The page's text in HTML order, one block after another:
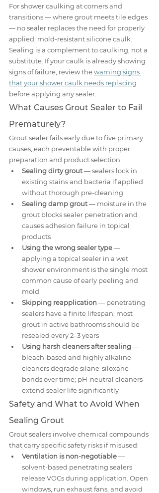
For shower caulking at corners and
transitions — where grout meets tile edges
— no sealer replaces the need for properly
applied, mold-resistant silicone caulk.
Sealing is a complement to caulking, not a
substitute. If your caulk is already showing
signs of failure, review the warning signs
that your shower caulk needs replacing
before applying any sealer.
What Causes Grout Sealer to Fail
Prematurely?
Grout sealer fails early due to five primary
causes, each preventable with proper
preparation and product selection:
Sealing dirty grout — sealers lock in
existing stains and bacteria if applied
without thorough pre-cleaning
Sealing damp grout — moisture in the
grout blocks sealer penetration and
causes adhesion failure in topical
products
Using the wrong sealer type —
applying a topical sealer in a wet
shower environment is the single most
common cause of early peeling and
mold
Skipping reapplication — penetrating
sealers have a finite lifespan; most
grout in active bathrooms should be
resealed every 2–3 years
Using harsh cleaners after sealing —
bleach-based and highly alkaline
cleaners degrade silane-siloxane
bonds over time; pH-neutral cleaners
extend sealer life significantly
Safety and What to Avoid When
Sealing Grout
Grout sealers involve chemical compounds
that carry specific safety risks if misused:
Ventilation is non-negotiable —
solvent-based penetrating sealers
release VOCs during application. Open
windows, run exhaust fans, and avoid